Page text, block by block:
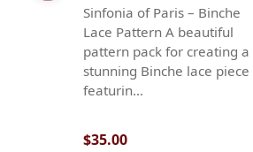
Sinfonia of Paris – Binche
Lace Pattern A beautiful
pattern pack for creating a
stunning Binche lace piece
featurin…
$35.00